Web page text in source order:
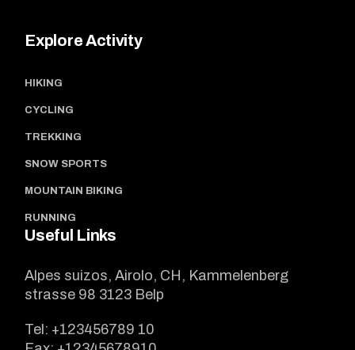
Explore Activity
HIKING
CYCLING
TREKKING
SNOW SPORTS
MOUNTAIN BIKING
RUNNING
Useful Links
Alpes suizos, Airolo, CH, Kammelenberg
strasse 98 3123 Belp
Tel: +123456789 10